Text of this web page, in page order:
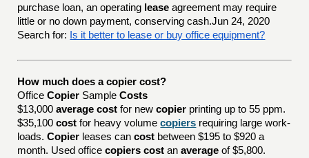
purchase loan, an operating lease agreement may require
little or no down payment, conserving cash.Jun 24, 2020
Search for: Is it better to lease or buy office equipment?
How much does a copier cost?
OfficeCopier SampleCosts
$13,000average cost for newcopier printing up to 55 ppm.
$35,100cost for heavy volumecopiers requiring large work-
loads.Copier leases cancost between $195 to $920 a
month. Used officecopiers cost anaverage of $5,800.